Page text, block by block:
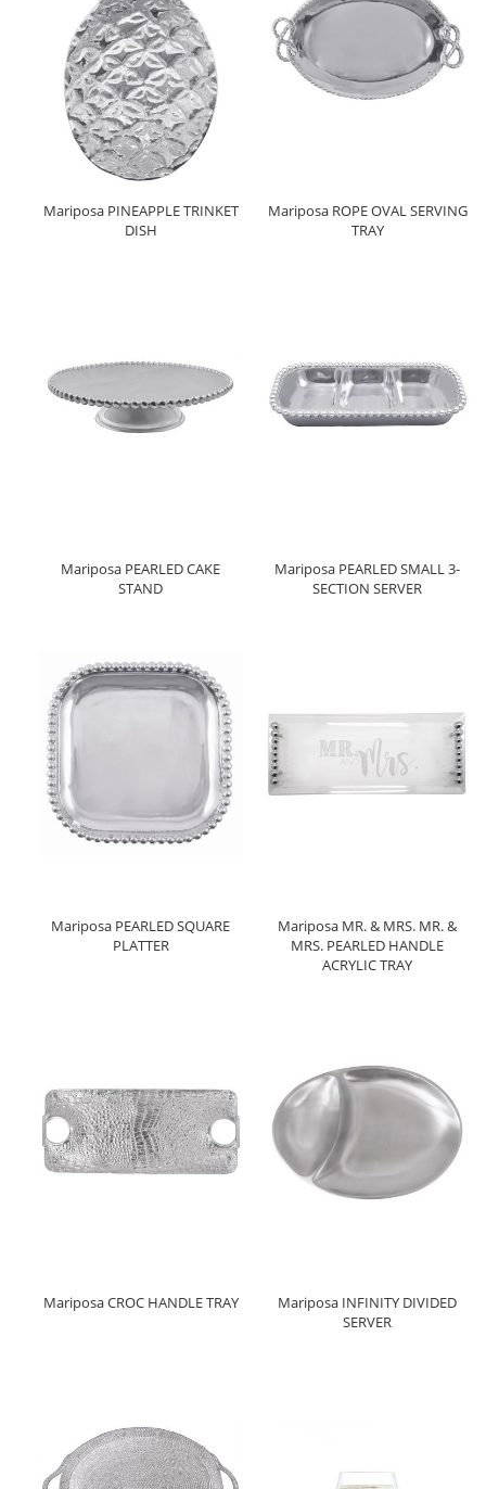
Mariposa PINEAPPLE TRINKET
DISH
Mariposa ROPE OVAL SERVING
TRAY
Mariposa PEARLED CAKE
STAND
Mariposa PEARLED SMALL 3-
SECTION SERVER
Mariposa PEARLED SQUARE
PLATTER
Mariposa MR. & MRS. MR. &
MRS. PEARLED HANDLE
ACRYLIC TRAY
Mariposa CROC HANDLE TRAY
Mariposa INFINITY DIVIDED
SERVER